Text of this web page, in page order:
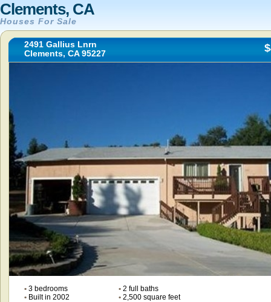
Clements, CA
Houses For Sale
2491 Gallius Lnrn
Clements, CA 95227
•3 bedrooms •2 full baths
•Built in 2002 •2,500 square feet